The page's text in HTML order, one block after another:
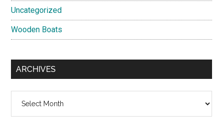
Uncategorized
Wooden Boats
ARCHIVES